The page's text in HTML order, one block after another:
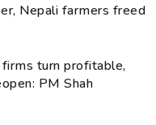
Nepali farmers freed
turn profitable,
PM Shah